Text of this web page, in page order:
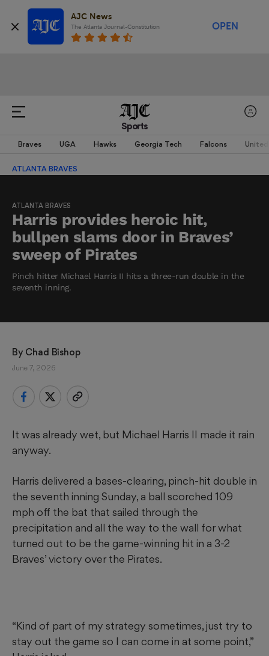
AJC News
The Atlanta Journal-Constitution OPEN
Sports
Braves UGA Hawks Georgia Tech Falcons United
ATLANTA BRAVES
ATLANTA BRAVES
Harris provides heroic hit,
bullpen slams door in Braves’
sweep of Pirates
Pinch hitter Michael Harris II hits a three-run double in the
seventh inning.
By Chad Bishop
June 7, 2026
It was already wet, but Michael Harris II made it rain
anyway.
Harris delivered a bases-clearing, pinch-hit double in
the seventh inning Sunday, a ball scorched 109
mph off the bat that sailed through the
precipitation and all the way to the wall for what
turned out to be the game-winning hit in a 3-2
Braves’ victory over the Pirates.
“Kind of part of my strategy sometimes, just try to
stay out the game so I can come in at some point,”